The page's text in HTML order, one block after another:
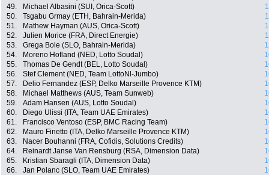
49.
Michael Albasini (SUI, Orica-Scott)
50.
Tsgabu Grmay (ETH, Bahrain-Merida)
51.
Mathew Hayman (AUS, Orica-Scott)
52.
Julien Morice (FRA, Direct Energie)
53.
Grega Bole (SLO, Bahrain-Merida)
54.
Moreno Hofland (NED, Lotto Soudal)
55.
Thomas De Gendt (BEL, Lotto Soudal)
56.
Stef Clement (NED, Team LottoNl-Jumbo)
57.
Delio Fernandez (ESP, Delko Marseille Provence KTM)
58.
Michael Matthews (AUS, Team Sunweb)
59.
Adam Hansen (AUS, Lotto Soudal)
60.
Diego Ulissi (ITA, Team UAE Emirates)
61.
Francisco Ventoso (ESP, BMC Racing Team)
62.
Mauro Finetto (ITA, Delko Marseille Provence KTM)
63.
Nacer Bouhanni (FRA, Cofidis, Solutions Credits)
64.
Reinardt Janse Van Rensburg (RSA, Dimension Data)
65.
Kristian Sbaragli (ITA, Dimension Data)
66.
Jan Polanc (SLO, Team UAE Emirates)